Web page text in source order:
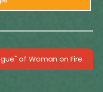
of Woman on Fire